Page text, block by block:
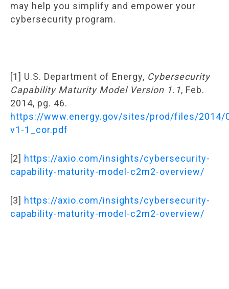
may help you simplify and empower your
cybersecurity program.
[1] U.S. Department of Energy, Cybersecurity
Capability Maturity Model Version 1.1, Feb.
2014, pg. 46.
https://www.energy.gov/sites/prod/files/2014/
v1-1_cor.pdf
[2] https://axio.com/insights/cybersecurity-
capability-maturity-model-c2m2-overview/
[3] https://axio.com/insights/cybersecurity-
capability-maturity-model-c2m2-overview/